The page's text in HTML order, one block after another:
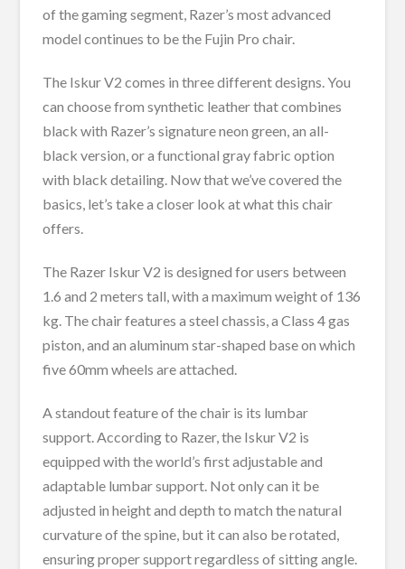
of the gaming segment, Razer’s most advanced
model continues to be the Fujin Pro chair.
The Iskur V2 comes in three different designs. You
can choose from synthetic leather that combines
black with Razer’s signature neon green, an all-
black version, or a functional gray fabric option
with black detailing. Now that we’ve covered the
basics, let’s take a closer look at what this chair
offers.
The Razer Iskur V2 is designed for users between
1.6 and 2 meters tall, with a maximum weight of 136
kg. The chair features a steel chassis, a Class 4 gas
piston, and an aluminum star-shaped base on which
five 60mm wheels are attached.
A standout feature of the chair is its lumbar
support. According to Razer, the Iskur V2 is
equipped with the world’s first adjustable and
adaptable lumbar support. Not only can it be
adjusted in height and depth to match the natural
curvature of the spine, but it can also be rotated,
ensuring proper support regardless of sitting angle.